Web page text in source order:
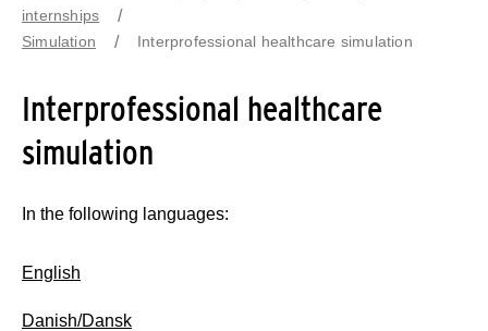
internships
Simulation
Interprofessional healthcare simulation
Interprofessional healthcare
simulation
In the following languages:
English
Danish/Dansk